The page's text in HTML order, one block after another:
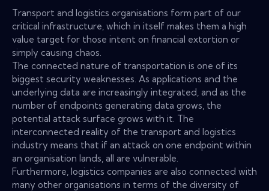
Transport and logistics organisations form part of our
critical infrastructure, which in itself makes them a high
value target for those intent on financial extortion or
simply causing chaos.
The connected nature of transportation is one of its
biggest security weaknesses. As applications and the
underlying data are increasingly integrated, and as the
number of endpoints generating data grows, the
potential attack surface grows with it. The
interconnected reality of the transport and logistics
industry means that if an attack on one endpoint within
an organisation lands, all are vulnerable.
Furthermore, logistics companies are also connected with
many other organisations in terms of the diversity of